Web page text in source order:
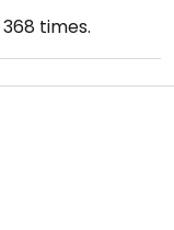
368 times.